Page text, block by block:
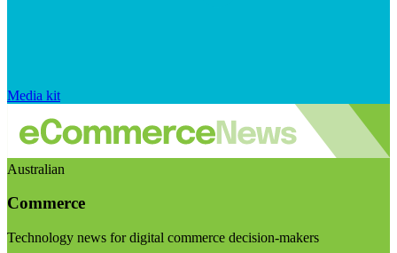
Media kit
Australian
Commerce
Technology news for digital commerce decision-makers